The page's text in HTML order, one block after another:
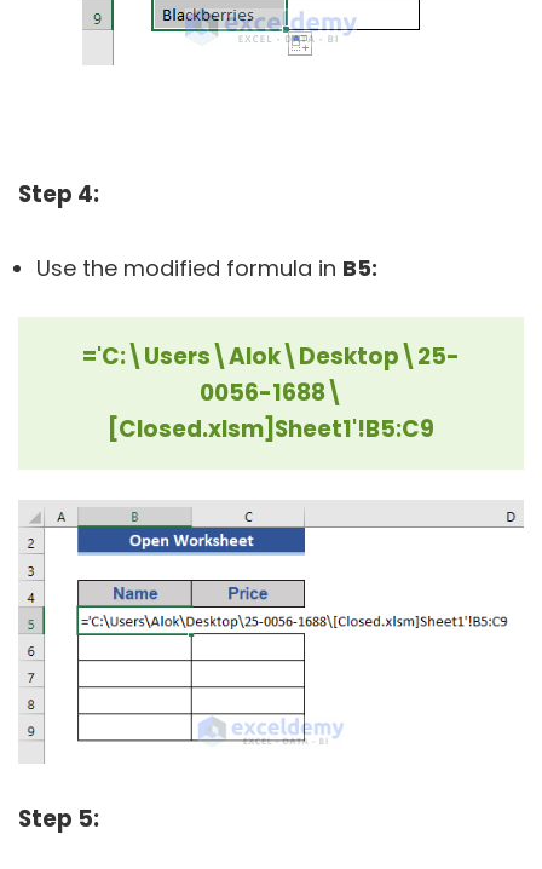
Step 4:
Use the modified formula in B5:
='C:\Users\Alok\Desktop\25-
0056-1688\
[Closed.xlsm]Sheet1'!B5:C9
Step 5: